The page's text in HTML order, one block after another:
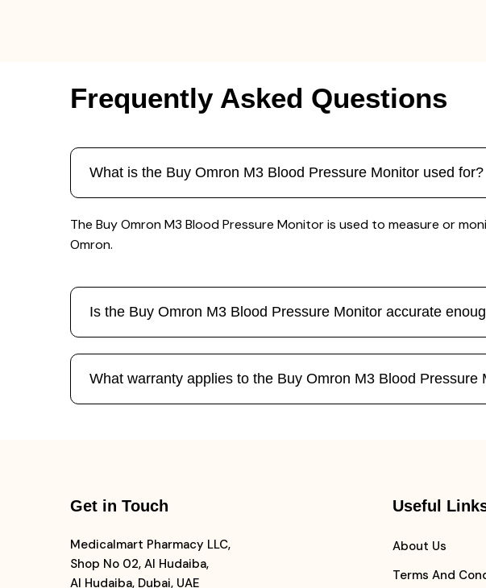
Frequently Asked Questions
What is the Buy Omron M3 Blood Pressure Monitor used for?
The Buy Omron M3 Blood Pressure Monitor is used to measure or
Omron.
Is the Buy Omron M3 Blood Pressure Monitor accurate
What warranty applies to the Buy Omron M3 Blood Pressure
Get in Touch
Medicalmart Pharmacy LLC,
Shop No 02, Al Hudaiba,
Al Hudaiba, Dubai, UAE
Useful
About Us
Terms And